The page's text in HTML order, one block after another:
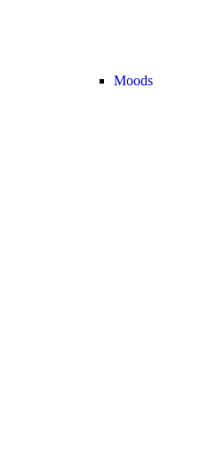
Moods